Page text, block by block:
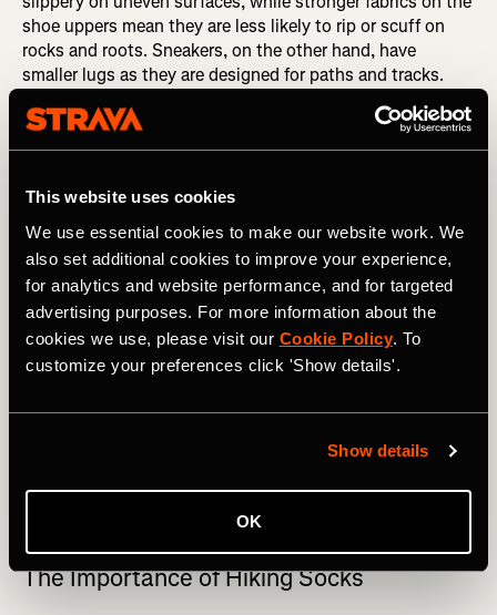
This website uses cookies
We use essential cookies to make our website work. We
also set additional cookies to improve your experience,
for analytics and website performance, and for targeted
advertising purposes. For more information about the
cookies we use, please visit our Cookie Policy. To
customize your preferences click 'Show details'.
Show details
OK
shoe uppers mean they are less likely to rip or scuff on
rocks and roots. Sneakers, on the other hand, have
smaller lugs as they are designed for paths and tracks.
or rocky trails.
The Importance of Hiking Socks